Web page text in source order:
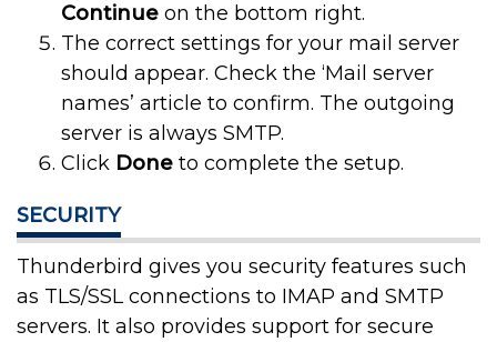
Continue on the bottom right.
The correct settings for your mail server
should appear. Check the ‘Mail server
names’ article to confirm. The outgoing
server is always SMTP.
Click Done to complete the setup.
SECURITY
Thunderbird gives you security features such
as TLS/SSL connections to IMAP and SMTP
servers. It also provides support for secure